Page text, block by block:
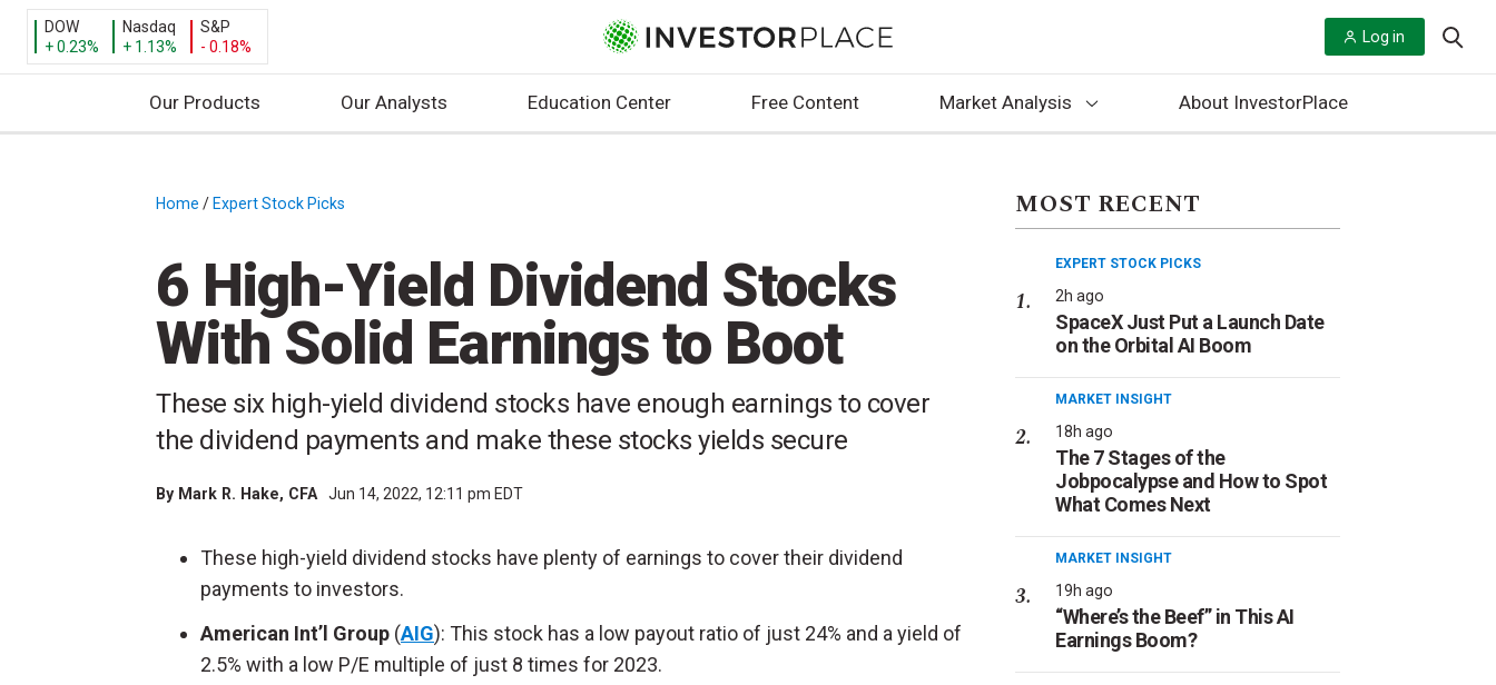
DOW
+ 0.23%
Nasdaq
+ 1.13%
S&P
- 0.18%
Log in
Our Products Our Analysts Education Center Free Content Market Analysis About InvestorPlace
Home / Expert Stock Picks
6 High-Yield Dividend Stocks
With Solid Earnings to Boot
These six high-yield dividend stocks have enough earnings to cover
the dividend payments and make these stocks yields secure
By Mark R. Hake, CFA Jun 14, 2022, 12:11 pm EDT
These high-yield dividend stocks have plenty of earnings to cover their dividend
payments to investors.
American Int’l Group (AIG): This stock has a low payout ratio of just 24% and a yield of
2.5% with a low P/E multiple of just 8 times for 2023.
MOST RECENT
EXPERT STOCK PICKS
2h ago
SpaceX Just Put a Launch Date
on the Orbital AI Boom
MARKET INSIGHT
18h ago
The 7 Stages of the
Jobpocalypse and How to Spot
What Comes Next
MARKET INSIGHT
19h ago
“Where’s the Beef” in This AI
Earnings Boom?